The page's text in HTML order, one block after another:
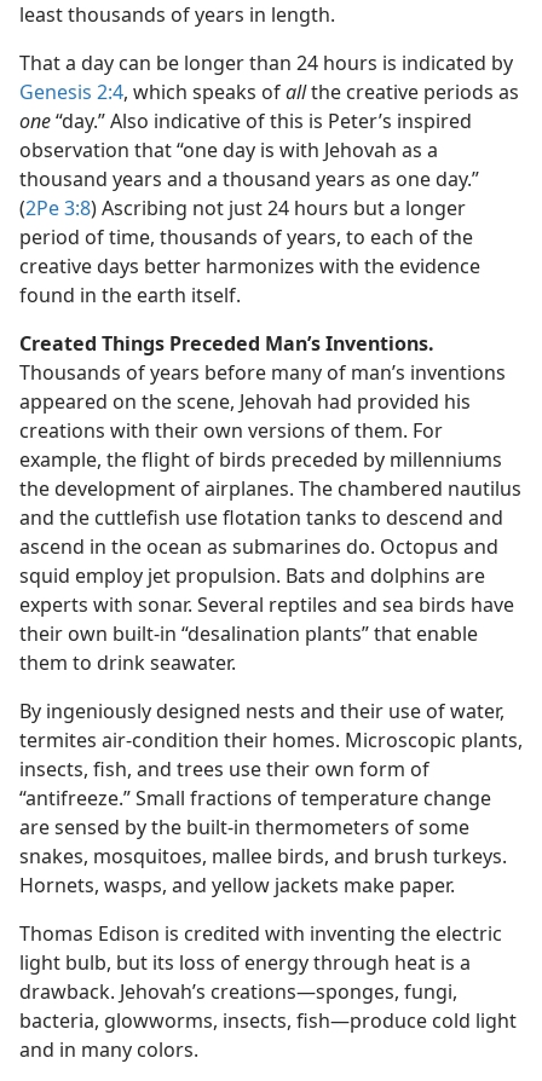
least thousands of years in length.
That a day can be longer than 24 hours is indicated by
Genesis 2:4, which speaks ofallthe creative periods as
one“day.” Also indicative of this is Peter’s inspired
observation that “one day is with Jehovah as a
thousand years and a thousand years as one day.”
(2Pe 3:8) Ascribing not just 24 hours but a longer
period of time, thousands of years, to each of the
creative days better harmonizes with the evidence
found in the earth itself.
Created Things Preceded Man’s Inventions.
Thousands of years before many of man’s inventions
appeared on the scene, Jehovah had provided his
creations with their own versions of them. For
example, the flight of birds preceded by millenniums
the development of airplanes. The chambered nautilus
and the cuttlefish use flotation tanks to descend and
ascend in the ocean as submarines do. Octopus and
squid employ jet propulsion. Bats and dolphins are
experts with sonar. Several reptiles and sea birds have
their own built-in “desalination plants” that enable
them to drink seawater.
By ingeniously designed nests and their use of water,
termites air-condition their homes. Microscopic plants,
insects, fish, and trees use their own form of
“antifreeze.” Small fractions of temperature change
are sensed by the built-in thermometers of some
snakes, mosquitoes, mallee birds, and brush turkeys.
Hornets, wasps, and yellow jackets make paper.
Thomas Edison is credited with inventing the electric
light bulb, but its loss of energy through heat is a
drawback. Jehovah’s creations​—sponges, fungi,
bacteria, glowworms, insects, fish—​produce cold light
and in many colors.